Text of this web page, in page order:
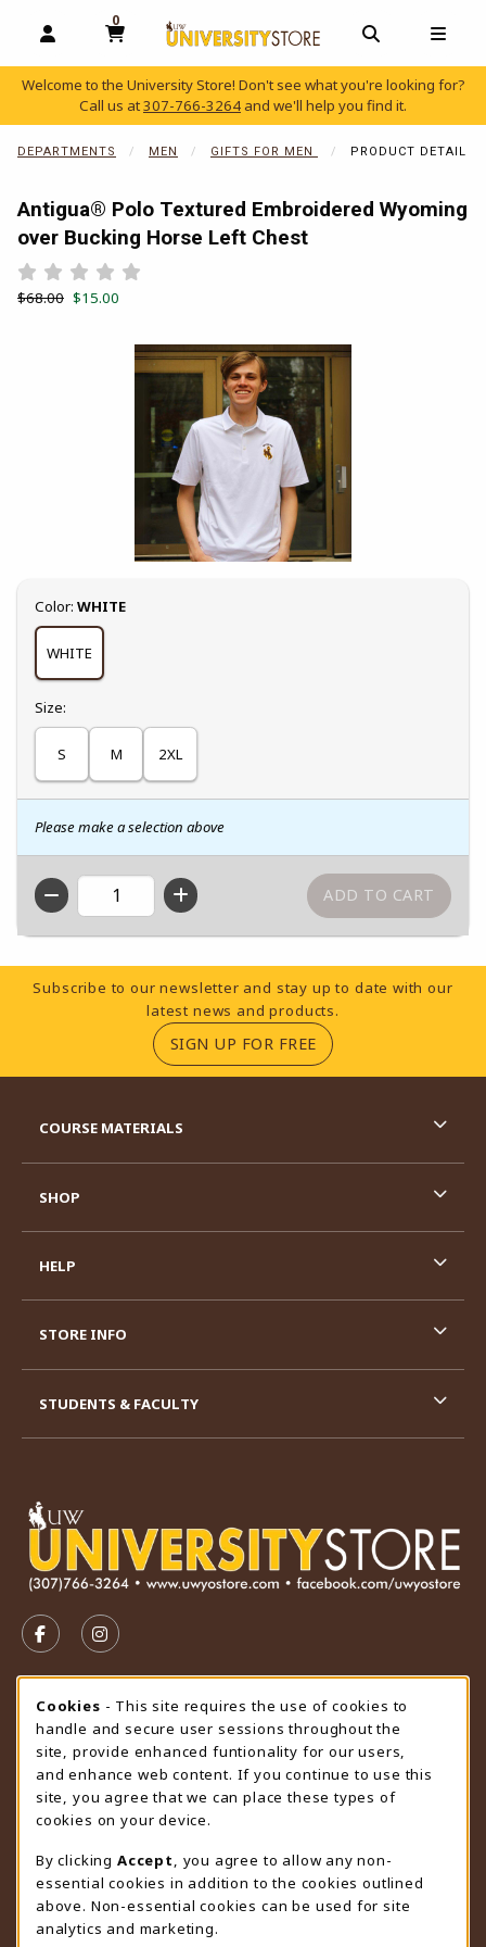
OPEN AND CLOSE PROFILE LINKS
0
MY CART, 0 ITEMS
OPEN AND
Welcome to the University Store! Don't see what you're looking for?
Call us at307-766-3264 and we'll help you find it.
DEPARTMENTS MEN GIFTS FOR MEN PRODUCT DETAIL
Antigua® Polo Textured Embroidered Wyoming
over Bucking Horse Left Chest
Rate 0.5 out of 5
Rate 1 out of 5
Rate 1.5 out of 5
Rate 2 out of 5
Rate 2.5 out of 5
Rate 3 out of 5
Rate 3.5 out of 5
Rate 4 out of 5
Rate 4.5 out of 5
Retail Price:
$68.00 Our Price:
$15.00
Select
Color: WHITE
WHITE
Select
Size:
S M 2XL
Please make a selection above
QTY
Begin product images. Click on product images to enlarge.
Footer Information
Subscribe to our newsletter and stay up to date with our
latest news and products.
SIGN UP FOR FREE(OPENS IN A NEW
FOLLOW US ON FACEBOOK (OPENS IN A NEW TAB)
FOLLOW US ON INSTAGRAM (OPENS IN A
STORE HOURS
Friday 9:00AM - 4:30PM
OPEN
view all store hours
LOCATION & CONTACT
University Store
307-766-3264
uwyo-bookstore@uwyo.edu
COURSE MATERIALS
SHOP
HELP
STORE INFO
STUDENTS & FACULTY
Cookie Usage Notification
Cookies - This site requires the use of cookies to
handle and secure user sessions throughout the
site, provide enhanced funtionality for our users,
and enhance web content. If you continue to use this
site, you agree that we can place these types of
cookies on your device.
By clicking Accept
, you agree to allow any non-
essential cookies in addition to the cookies outlined
above. Non-essential cookies can be used for site
analytics and marketing.